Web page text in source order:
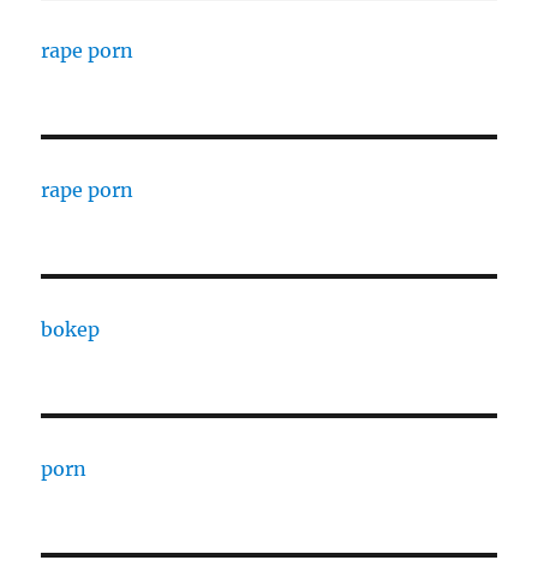
rape porn
rape porn
bokep
porn